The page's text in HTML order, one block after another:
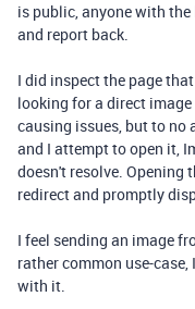
is public, anyone with
and report back.
I did inspect the page
looking for a direct
causing issues, but to no
and I attempt to open it,
doesn't resolve. Opening
redirect and promptly
I feel sending an image
rather common use-
with it.